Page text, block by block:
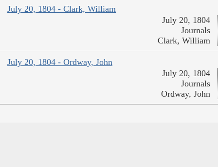
July 20, 1804 - Clark, William
July 20, 1804
Journals
Clark, William
July 20, 1804 - Ordway, John
July 20, 1804
Journals
Ordway, John